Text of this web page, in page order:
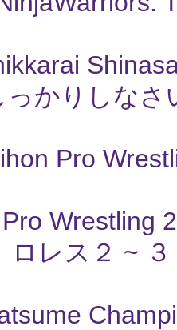
っかりしな
Pro
Wrestling
ロレス２ ~